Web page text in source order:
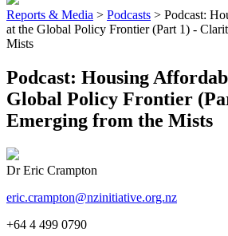
Reports & Media > Podcasts > Podcast:
at the Global Policy Frontier (Part 1) -
Mists
Podcast: Housing
Global Policy Frontier
Emerging from the Mists
Dr Eric Crampton
eric.crampton@nzinitiative.org.nz
+64 4 499 0790